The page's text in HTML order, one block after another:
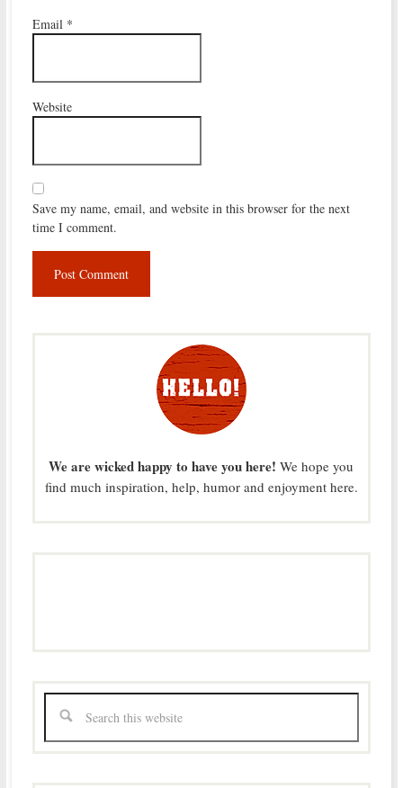
Email *
Website
Save my name, email, and website in this browser for the next
time I comment.
We are wicked happy to have you here! We hope you
find much inspiration, help, humor and enjoyment here.